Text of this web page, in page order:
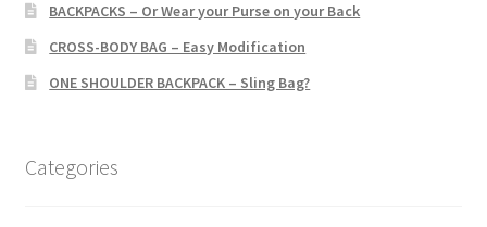
BACKPACKS – Or Wear your Purse on your Back
CROSS-BODY BAG – Easy Modification
ONE SHOULDER BACKPACK – Sling Bag?
Categories